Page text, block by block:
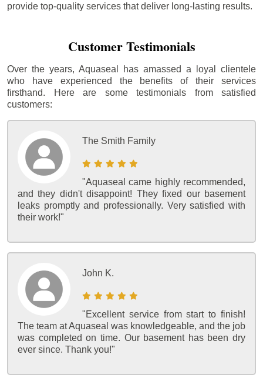
provide top-quality services that deliver long-lasting results.
Customer Testimonials
Over the years, Aquaseal has amassed a loyal clientele
who have experienced the benefits of their services
firsthand. Here are some testimonials from satisfied
customers:
The Smith Family
"Aquaseal came highly recommended,
and they didn't disappoint! They fixed our basement
leaks promptly and professionally. Very satisfied with
their work!"
John K.
"Excellent service from start to finish!
The team at Aquaseal was knowledgeable, and the job
was completed on time. Our basement has been dry
ever since. Thank you!"